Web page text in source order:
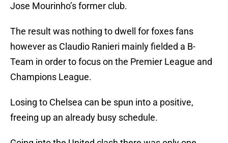
Jose Mourinho’s former club.
The result was nothing to dwell for foxes fans
however as Claudio Ranieri mainly fielded a B-
Team in order to focus on the Premier League and
Champions League.
Losing to Chelsea can be spun into a positive,
freeing up an already busy schedule.